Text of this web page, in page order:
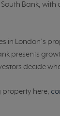
South Bank,
in London’s
presents
decide
property here,